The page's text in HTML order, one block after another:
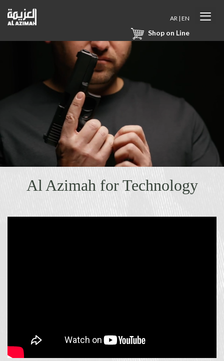
AR | EN
Shop on Line
Al Azimah for Technology